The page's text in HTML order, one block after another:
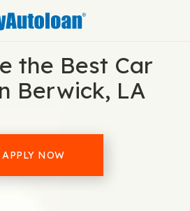
the Best Car
Berwick, LA
APPLY NOW